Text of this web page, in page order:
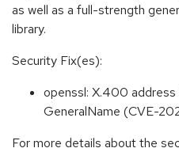
as well as a full-strength
library.
Security Fix(es):
openssl: X.400
GeneralName (CVE-
For more details about the